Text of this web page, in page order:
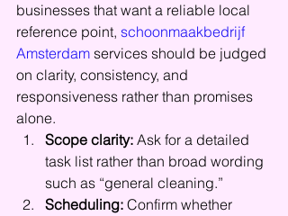
businesses that want a reliable local
reference point, schoonmaakbedrijf
Amsterdam services should be judged
on clarity, consistency, and
responsiveness rather than promises
alone.
Scope clarity: Ask for a detailed
task list rather than broad wording
such as “general cleaning.”
Scheduling: Confirm whether